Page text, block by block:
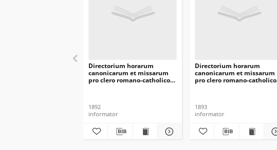
Directorium horarum
canonicarum et missarum
pro clero romano-catholico
1892
informator
Directorium horarum
canonicarum et missarum
pro clero romano-catholico
1893
informator